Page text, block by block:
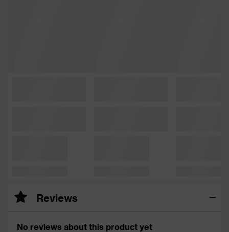
Reviews
No reviews about this product yet